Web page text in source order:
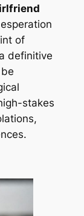
of
definitive
stakes